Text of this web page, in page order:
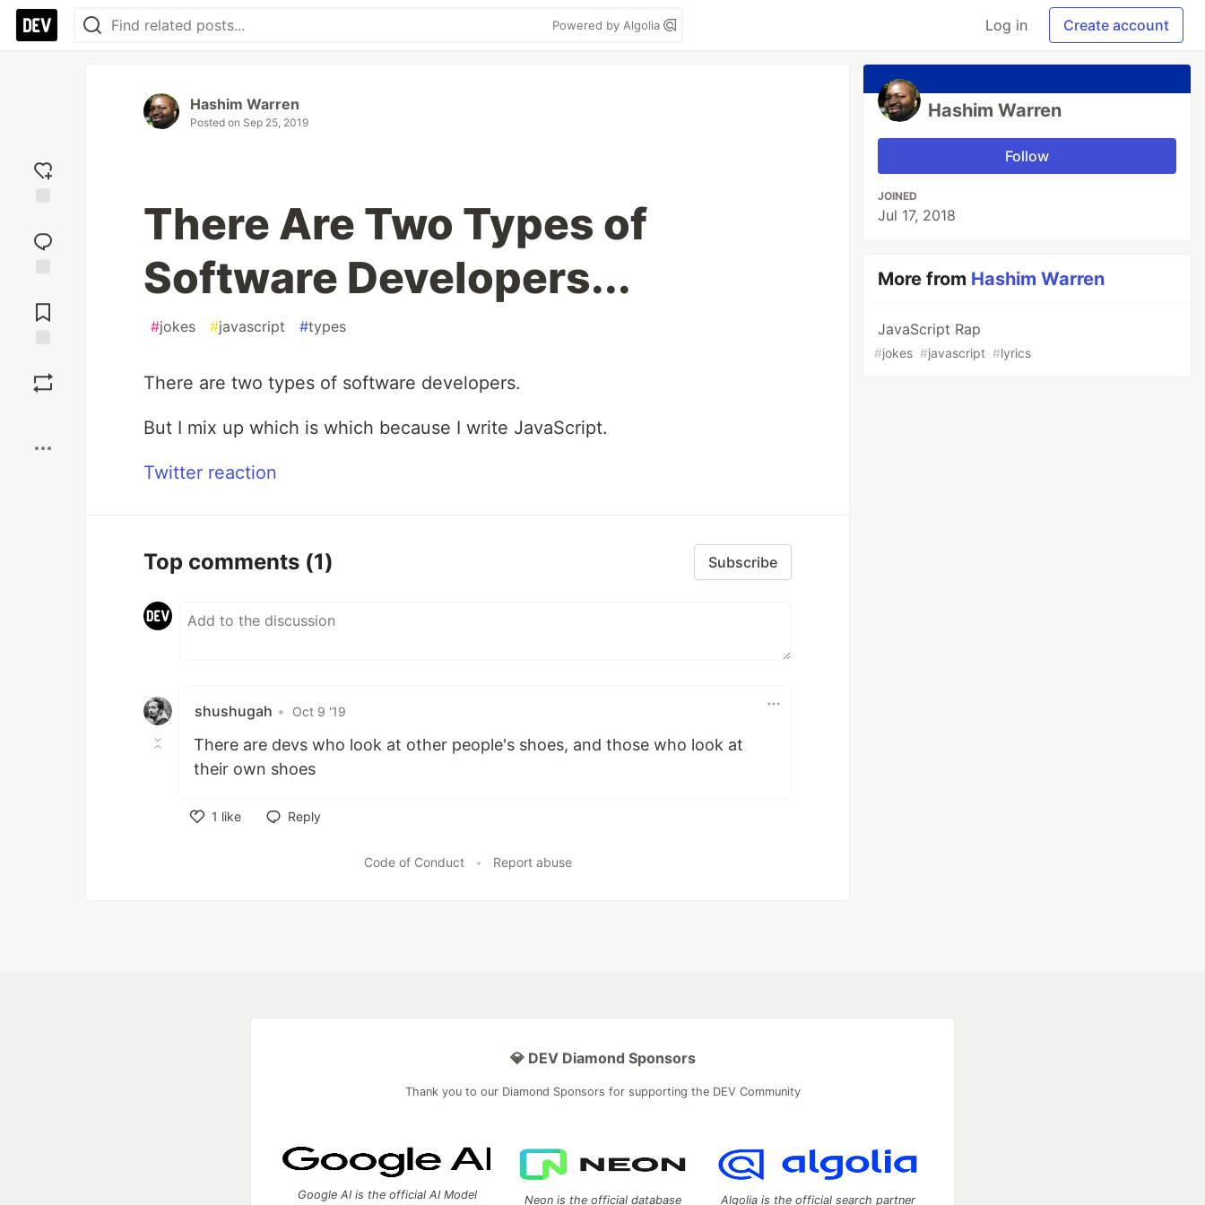
Powered by Algolia Log in Create account
reaction
Comments
Hashim Warren
Posted on Sep 25, 2019
There Are Two Types of
Software Developers...
#jokes #javascript #types
There are two types of software developers.
But I mix up which is which because I write JavaScript.
Twitter reaction
Top comments (1) Subscribe
shushugah • Oct 9 '19
There are devs who look at other people's shoes, and those who look at
their own shoes
1 like
Reply
Code of Conduct • Report abuse
Hashim Warren
Follow
JOINED
Jul 17, 2018
More from Hashim Warren
JavaScript Rap
#jokes #javascript #lyrics
💎 DEV Diamond Sponsors
Thank you to our Diamond Sponsors for supporting the DEV Community
Google AI is the official AI Model Neon is the official database Algolia is the official search partner